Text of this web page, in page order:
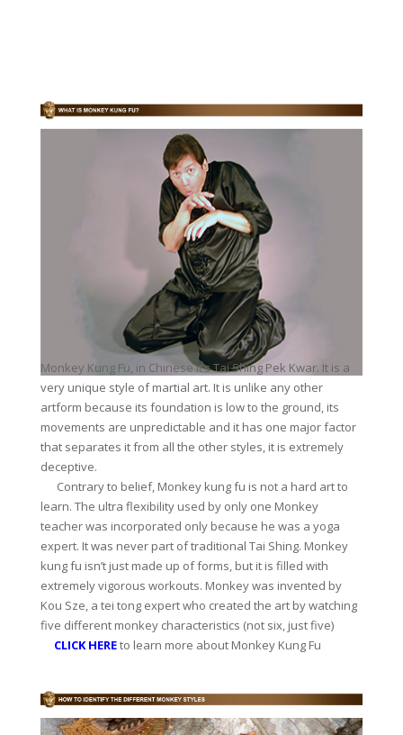
Monkey Kung Fu, in Chinese it’s Tai Shing Pek Kwar. It is a
very unique style of martial art. It is unlike any other
artform because its foundation is low to the ground, its
movements are unpredictable and it has one major factor
that separates it from all the other styles, it is extremely
deceptive.
Contrary to belief, Monkey kung fu is not a hard art to
learn. The ultra flexibility used by only one Monkey
teacher was incorporated only because he was a yoga
expert. It was never part of traditional Tai Shing. Monkey
kung fu isn’t just made up of forms, but it is filled with
extremely vigorous workouts. Monkey was invented by
Kou Sze, a tei tong expert who created the art by watching
five different monkey characteristics (not six, just five)
CLICK HEREto learn more about Monkey Kung Fu